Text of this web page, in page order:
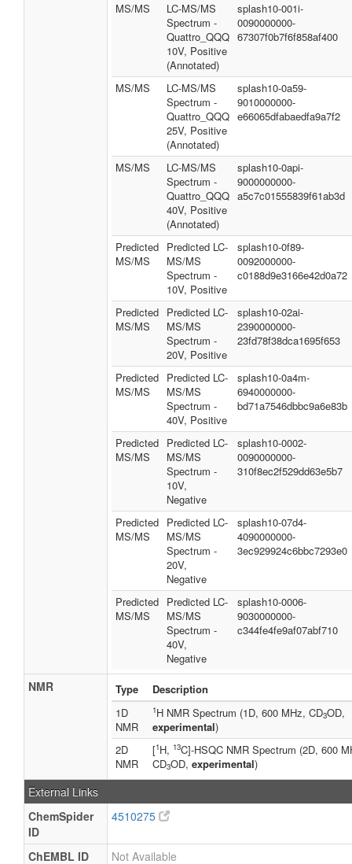
MS/MS
LC-MS/MS
Spectrum -
Quattro_QQQ
10V, Positive
(Annotated)
splash10-001i-
0090000000-
67307f0b7f6f858af400
MS/MS
LC-MS/MS
Spectrum -
Quattro_QQQ
25V, Positive
(Annotated)
splash10-0a59-
9010000000-
e66065dfabaedfa9a7f2
MS/MS
LC-MS/MS
Spectrum -
Quattro_QQQ
40V, Positive
(Annotated)
splash10-0api-
9000000000-
a5c7c01555839f61ab3d
Predicted
MS/MS
Predicted LC-
MS/MS
Spectrum -
10V, Positive
splash10-0f89-
0092000000-
c0188d9e3166e42d0a72
Predicted
MS/MS
Predicted LC-
MS/MS
Spectrum -
20V, Positive
splash10-02ai-
2390000000-
23fd78f38dca1695f653
Predicted
MS/MS
Predicted LC-
MS/MS
Spectrum -
40V, Positive
splash10-0a4m-
6940000000-
bd71a7546dbbc9a6e83b
Predicted
MS/MS
Predicted LC-
MS/MS
Spectrum -
10V,
Negative
splash10-0002-
0090000000-
310f8ec2f529dd63e5b7
Predicted
MS/MS
Predicted LC-
MS/MS
Spectrum -
20V,
Negative
splash10-07d4-
4090000000-
3ec929924c6bbc7293e0
Predicted
MS/MS
Predicted LC-
MS/MS
Spectrum -
40V,
Negative
splash10-0006-
9030000000-
c344fe4fe9af07abf710
NMR Type
Description
1D
NMR
1H NMR Spectrum (1D, 600 MHz, CD3OD,
experimental)
2D
NMR
[1H, 13C]-HSQC NMR Spectrum (2D, 600
CD3OD, experimental)
External Links
ChemSpider
ID
4510275
ChEMBL ID Not Available